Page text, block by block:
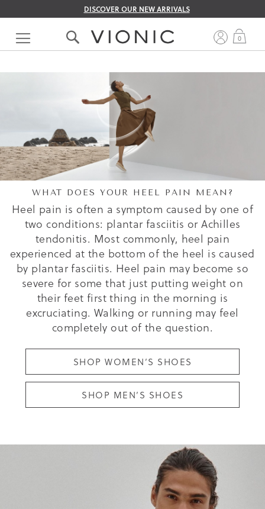
DISCOVER OUR NEW ARRIVALS
Skip
Content
0
WHAT DOES YOUR HEEL PAIN MEAN?
Heel pain is often a symptom caused by one of
two conditions: plantar fasciitis or Achilles
tendonitis. Most commonly, heel pain
experienced at the bottom of the heel is caused
by plantar fasciitis. Heel pain may become so
severe for some that just putting weight on
their feet first thing in the morning is
excruciating. Walking or running may feel
completely out of the question.
SHOP WOMEN’S SHOES
SHOP MEN’S SHOES